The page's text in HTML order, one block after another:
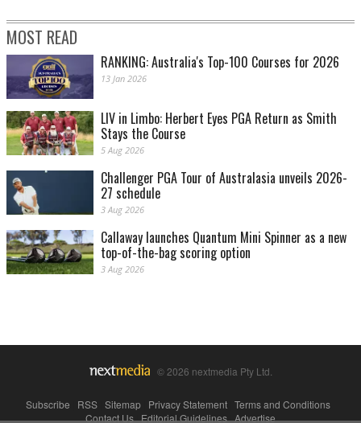
MOST READ
RANKING: Australia's Top-100 Courses for 2026
13 Jan 2026
LIV in Limbo: Herbert Eyes PGA Return as Smith
Stays the Course
5 Aug 2026
Challenger PGA Tour of Australasia unveils 2026-
27 schedule
3 Aug 2026
Callaway launches Quantum Mini Spinner as a new
top-of-the-bag scoring option
3 Aug 2026
© 2026 nextmedia Pty Ltd.
Subscribe RSS Sitemap Privacy Statement Terms and Conditions
Contact Us|Editorial Guidelines|Advertise